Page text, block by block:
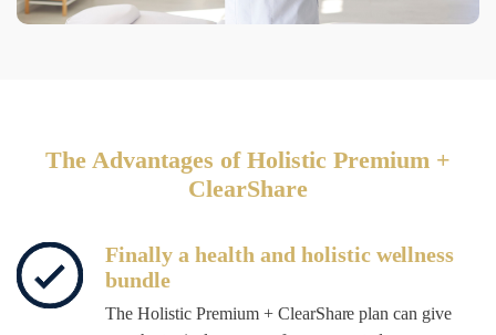
The Advantages of Holistic Premium +
ClearShare
Finally a health and holistic wellness
bundle
The Holistic Premium + ClearShare plan can give